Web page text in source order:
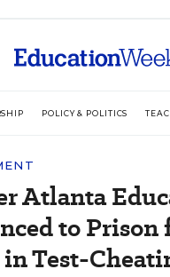
POLICY & POLITICS
Atlanta
to Prison
Test-